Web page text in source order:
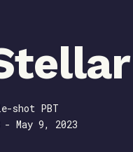
shot PBT
May 9, 2023